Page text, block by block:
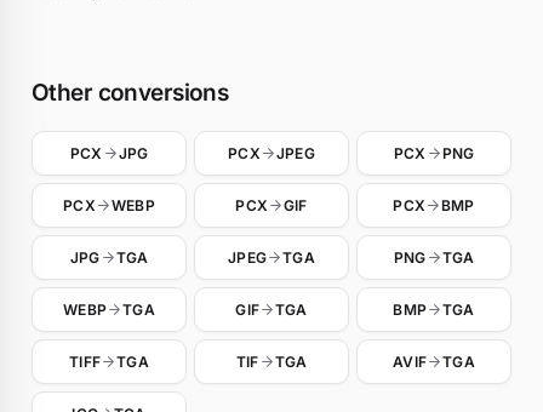
Other conversions
PCX JPG PCX JPEG PCX PNG
PCX WEBP PCX GIF PCX BMP
JPG TGA JPEG TGA PNG TGA
WEBP TGA GIF TGA BMP TGA
TIFF TGA TIF TGA AVIF TGA